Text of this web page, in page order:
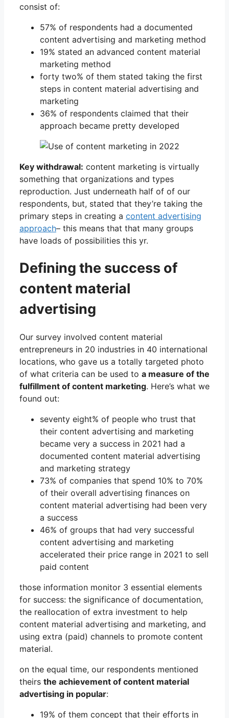
consist of:
57% of respondents had a documented
content advertising and marketing method
19% stated an advanced content material
marketing method
forty two% of them stated taking the first
steps in content material advertising and
marketing
36% of respondents claimed that their
approach became pretty developed
Key withdrawal: content marketing is virtually
something that organizations and types
reproduction. Just underneath half of of our
respondents, but, stated that they’re taking the
primary steps in creating a content advertising
approach– this means that that many groups
have loads of possibilities this yr.
Defining the success of
content material
advertising
Our survey involved content material
entrepreneurs in 20 industries in 40 international
locations, who gave us a totally targeted photo
of what criteria can be used to a measure of the
fulfillment of content marketing. Here’s what we
found out:
seventy eight% of people who trust that
their content advertising and marketing
became very a success in 2021 had a
documented content material advertising
and marketing strategy
73% of companies that spend 10% to 70%
of their overall advertising finances on
content material advertising had been very
a success
46% of groups that had very successful
content advertising and marketing
accelerated their price range in 2021 to sell
paid content
those information monitor 3 essential elements
for success: the significance of documentation,
the reallocation of extra investment to help
content material advertising and marketing, and
using extra (paid) channels to promote content
material.
on the equal time, our respondents mentioned
theirs the achievement of content material
advertising in popular:
19% of them concept that their efforts in